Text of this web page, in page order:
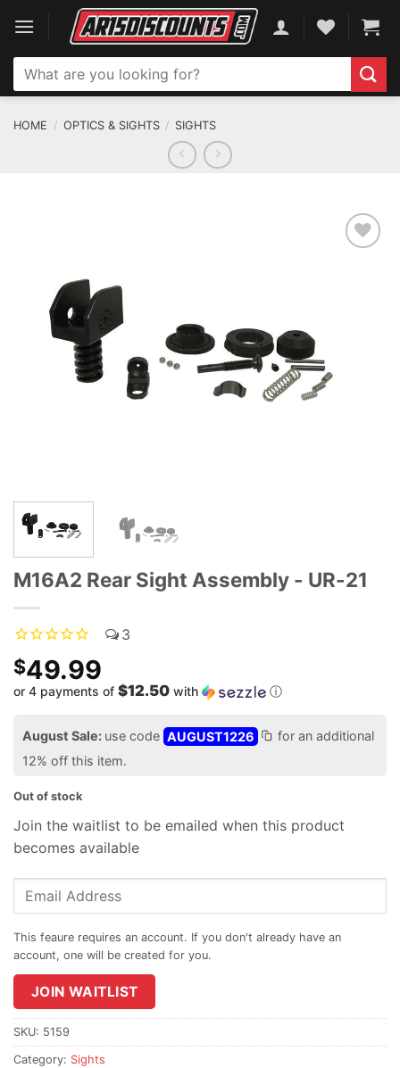
content
Search
for:
HOME / OPTICS & SIGHTS / SIGHTS
M16A2 Rear Sight Assembly - UR-21
3
$49.99
or 4 payments of $12.50 with ⓘ
August Sale: use code AUGUST1226
for an additional
12% off this item.
Out of stock
Join the waitlist to be emailed when this product
becomes available
Enter
address
join
the
waitlist
for
JOIN WAITLIST
SKU: 5159
Category: Sights